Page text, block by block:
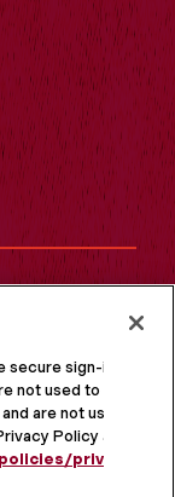
sign-in
not used to
are not used
Policy at
privacy-